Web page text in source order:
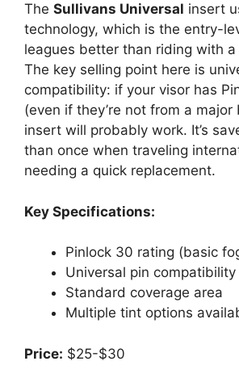
The Sullivans Universal insert
technology, which is the entry-
leagues better than riding with a
The key selling point here is
compatibility: if your visor has
(even if they’re not from a major
insert will probably work. It’s
than once when traveling
needing a quick replacement.
Key Specifications:
Pinlock 30 rating (basic
Universal pin compatibility
Standard coverage area
Multiple tint options
Price: $25-$30